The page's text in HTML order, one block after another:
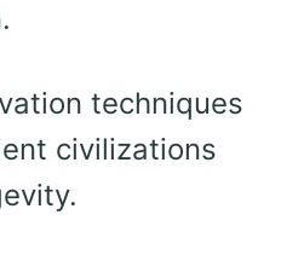
techniques
civilizations